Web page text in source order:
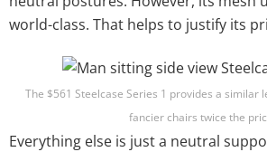
world-class. That helps to justify its
The $561 Steelcase Series 1 provides a similar
fancier chairs twice the
Everything else is just a neutral